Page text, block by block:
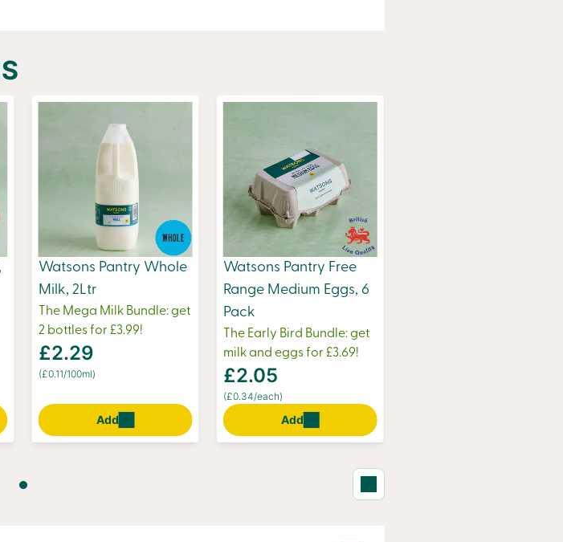
Watsons Pantry Whole
Milk, 2Ltr
The Mega Milk Bundle: get
2 bottles for £3.99!
£2.29
(£0.11/100ml)
Add
Watsons Pantry Free
Range Medium Eggs, 6
Pack
The Early Bird Bundle: get
milk and eggs for £3.69!
£2.05
(£0.34/each)
Add